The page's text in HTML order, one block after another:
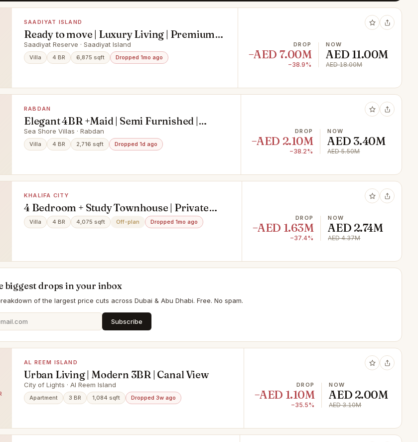
SAADIYAT ISLAND
Ready to move | Luxury Living | Premium
Finishing
Saadiyat Reserve · Saadiyat Island
Villa 4 BR 6,875 sqft Dropped 1mo ago
DROP
−AED 7.00M
−38.9%
NOW
AED 11.00M
AED 18.00M
RABDAN
Elegant 4BR +Maid | Semi Furnished |
Ready for you
Sea Shore Villas · Rabdan
Villa 4 BR 2,716 sqft Dropped 1d ago
DROP
−AED 2.10M
−38.2%
NOW
AED 3.40M
AED 5.50M
KHALIFA CITY
4 Bedroom + Study Townhouse | Private
Pool & Elevator
Villa 4 BR 4,075 sqft Off-plan Dropped 1mo ago
DROP
−AED 1.63M
−37.4%
NOW
AED 2.74M
AED 4.37M
biggest drops in your inbox
of the largest price cuts across Dubai & Abu Dhabi. Free. No spam.
Subscribe
AL REEM ISLAND
Urban Living | Modern 3BR | Canal View
City of Lights · Al Reem Island
Apartment 3 BR 1,084 sqft Dropped 3w ago
DROP
−AED 1.10M
−35.5%
NOW
AED 2.00M
AED 3.10M